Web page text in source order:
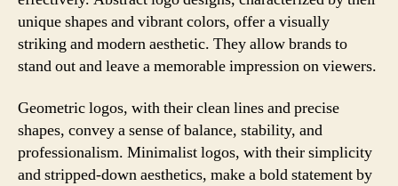
unique shapes and vibrant colors, offer a visually
striking and modern aesthetic. They allow brands to
stand out and leave a memorable impression on viewers.
Geometric logos, with their clean lines and precise
shapes, convey a sense of balance, stability, and
professionalism. Minimalist logos, with their simplicity
and stripped-down aesthetics, make a bold statement by